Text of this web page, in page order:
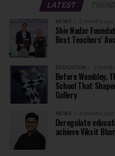
LATEST
NEWS 2 months ago
Shiv Nadar
Best Teachers’
EDUCATION 2
Before Wembley,
School That
Gallery
NEWS 3 months ago
Deregulate
achieve Viksit